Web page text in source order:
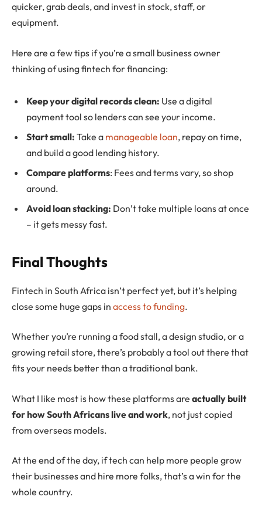
quicker, grab deals, and invest in stock, staff, or
equipment.
Here are a few tips if you’re a small business owner
thinking of using fintech for financing:
Keep your digital records clean: Use a digital
payment tool so lenders can see your income.
Start small: Take a manageable loan, repay on time,
and build a good lending history.
Compare platforms: Fees and terms vary, so shop
around.
Avoid loan stacking: Don’t take multiple loans at once
– it gets messy fast.
Final Thoughts
Fintech in South Africa isn’t perfect yet, but it’s helping
close some huge gaps in access to funding.
Whether you’re running a food stall, a design studio, or a
growing retail store, there’s probably a tool out there that
fits your needs better than a traditional bank.
What I like most is how these platforms are actually built
for how South Africans live and work, not just copied
from overseas models.
At the end of the day, if tech can help more people grow
their businesses and hire more folks, that’s a win for the
whole country.